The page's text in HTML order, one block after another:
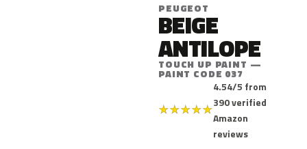
PEUGEOT
BEIGE
ANTILOPE
TOUCH UP PAINT —
PAINT CODE 037
★★★★★
4.54/5 from
390 verified
Amazon
reviews